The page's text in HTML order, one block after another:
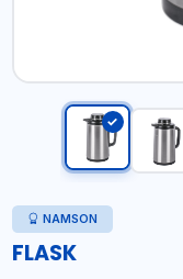
NAMSON
FLASK